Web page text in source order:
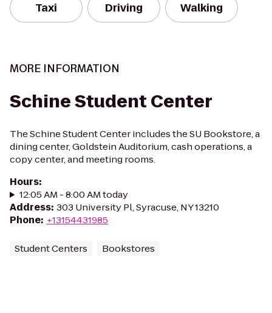
Taxi Driving Walking
MORE INFORMATION
Schine Student Center
The Schine Student Center includes the SU Bookstore, a
dining center, Goldstein Auditorium, cash operations, a
copy center, and meeting rooms.
Hours:
12:05 AM - 8:00 AM today
Address: 303 University Pl, Syracuse, NY 13210
Phone: +13154431985
Student Centers Bookstores